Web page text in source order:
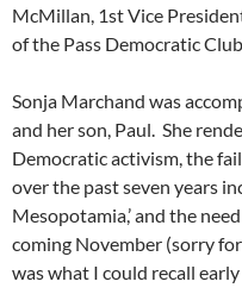
McMillan, 1st Vice
of the Pass Democratic
Sonja Marchand was
and her son, Paul. She
Democratic activism, the
over the past seven years
Mesopotamia,’ and the
coming November (sorry
was what I could recall early